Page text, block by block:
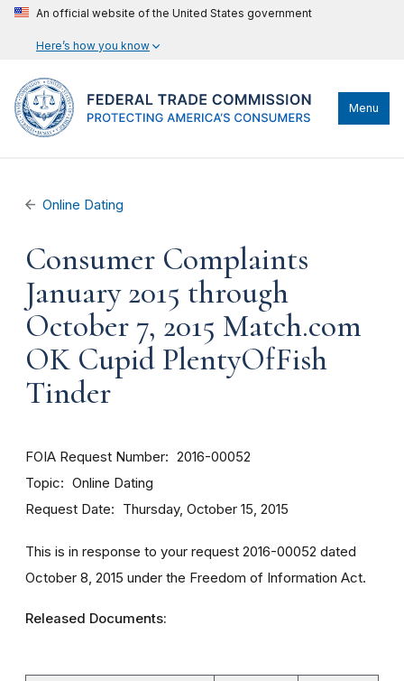
An official website of the United States government
Here’s how you know
Menu
Online Dating
Consumer Complaints
January 2015 through
October 7, 2015 Match.com
OK Cupid PlentyOfFish
Tinder
FOIA Request Number 2016-00052
Topic Online Dating
Request Date Thursday, October 15, 2015
This is in response to your request 2016-00052 dated
October 8, 2015 under the Freedom of Information Act.
Released Documents: